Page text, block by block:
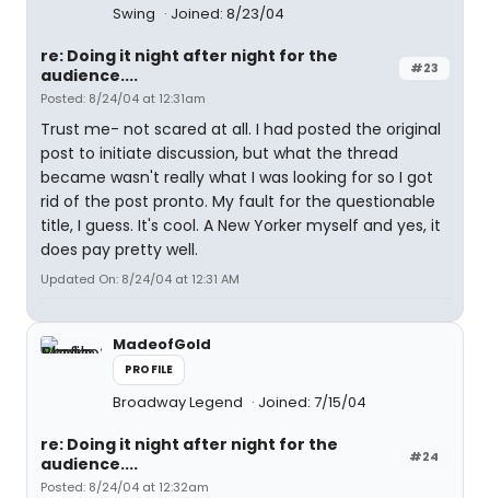
Swing
Joined: 8/23/04
#23
re: Doing it night after night for the
audience....
Posted: 8/24/04 at 12:31am
Trust me- not scared at all. I had posted the original
post to initiate discussion, but what the thread
became wasn't really what I was looking for so I got
rid of the post pronto. My fault for the questionable
title, I guess. It's cool. A New Yorker myself and yes, it
does pay pretty well.
Updated On: 8/24/04 at 12:31 AM
MadeofGold
PROFILE
Broadway Legend Joined: 7/15/04
#24
re: Doing it night after night for the
audience....
Posted: 8/24/04 at 12:32am